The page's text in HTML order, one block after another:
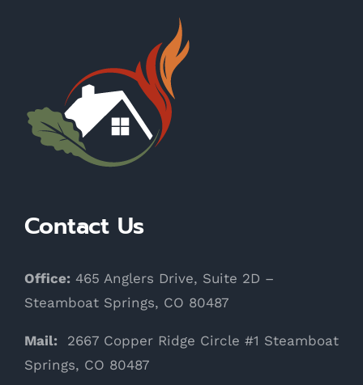
Contact Us
Office: 465 Anglers Drive, Suite 2D –
Steamboat Springs, CO 80487
Mail: 2667 Copper Ridge Circle #1 Steamboat
Springs, CO 80487